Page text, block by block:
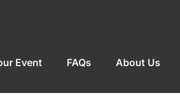
Event FAQs About Us